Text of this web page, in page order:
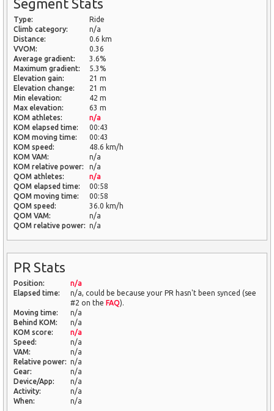
Segment Stats
Type:
Ride
Climb category:
n/a
Distance:
0.6 km
VVOM:
0.36
Average gradient:
3.6%
Maximum gradient:
5.3%
Elevation gain:
21 m
Elevation change:
21 m
Min elevation:
42 m
Max elevation:
63 m
KOM athletes:
n/a
KOM elapsed time:
00:43
KOM moving time:
00:43
KOM speed:
48.6 km/h
KOM VAM:
n/a
KOM relative power:
n/a
QOM athletes:
n/a
QOM elapsed time:
00:58
QOM moving time:
00:58
QOM speed:
36.0 km/h
QOM VAM:
n/a
QOM relative power: n/a
PR Stats
Position:
n/a
Elapsed time:
n/a, could be because your PR hasn't been synced (see
#2 on the FAQ).
Moving time:
n/a
Behind KOM:
n/a
KOM score:
n/a
Speed:
n/a
VAM:
n/a
Relative power: n/a
Gear:
n/a
Device/App:
n/a
Activity:
n/a
When:
n/a